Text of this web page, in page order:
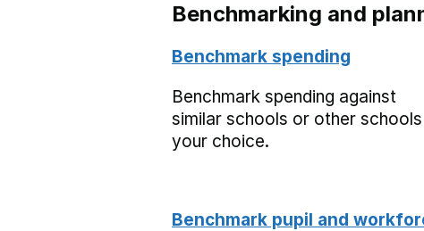
Benchmarking and
Benchmark spending
Benchmark spending against
similar schools or other
your choice.
Benchmark pupil and